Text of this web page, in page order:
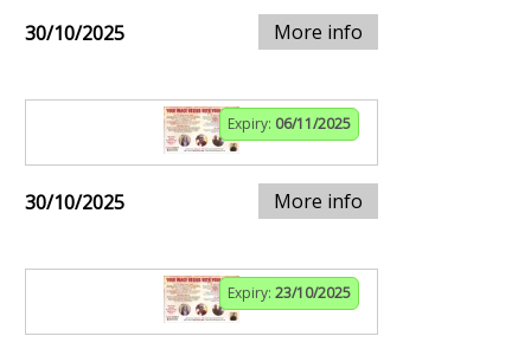
30/10/2025 More info
Expiry: 06/11/2025
30/10/2025 More info
Expiry: 23/10/2025